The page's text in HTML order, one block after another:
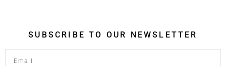
SUBSCRIBE TO OUR NEWSLETTER